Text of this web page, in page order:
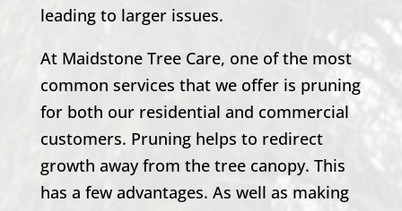
leading to larger issues.
At Maidstone Tree Care, one of the most
common services that we offer is pruning
for both our residential and commercial
customers. Pruning helps to redirect
growth away from the tree canopy. This
has a few advantages. As well as making